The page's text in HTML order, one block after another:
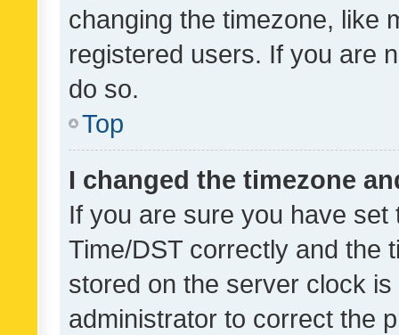
changing the timezone, like
registered users. If you are
do so.
Top
I changed the timezone
If you are sure you have
Time/DST correctly and the
stored on the server clock
administrator to correct the